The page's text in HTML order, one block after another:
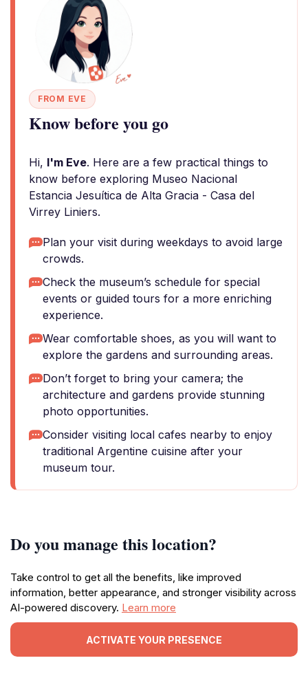
FROM EVE
Know before you go
Hi, I'm Eve. Here are a few practical things to
know before exploring Museo Nacional
Estancia Jesuítica de Alta Gracia - Casa del
Virrey Liniers.
Plan your visit during weekdays to avoid large
crowds.
Check the museum’s schedule for special
events or guided tours for a more enriching
experience.
Wear comfortable shoes, as you will want to
explore the gardens and surrounding areas.
Don’t forget to bring your camera; the
architecture and gardens provide stunning
photo opportunities.
Consider visiting local cafes nearby to enjoy
traditional Argentine cuisine after your
museum tour.
Do you manage this location?
Take control to get all the benefits, like improved
information, better appearance, and stronger visibility across
AI-powered discovery. Learn more
ACTIVATE YOUR PRESENCE